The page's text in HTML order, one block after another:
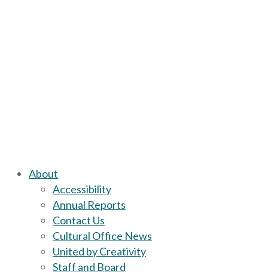
About
Accessibility
Annual Reports
Contact Us
Cultural Office News
United by Creativity
Staff and Board